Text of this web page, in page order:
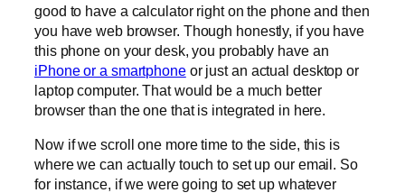
good to have a calculator right on the phone and then
you have web browser. Though honestly, if you have
this phone on your desk, you probably have an
iPhone or a smartphoneor just an actual desktop or
laptop computer. That would be a much better
browser than the one that is integrated in here.
Now if we scroll one more time to the side, this is
where we can actually touch to set up our email. So
for instance, if we were going to set up whatever